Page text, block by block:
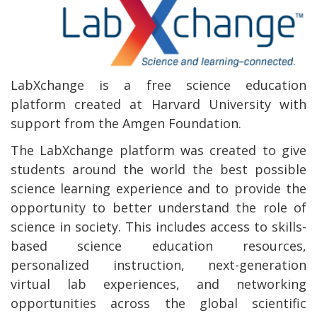
LabXchange is a free science education
platform created at Harvard University with
support from the Amgen Foundation.
The LabXchange platform was created to give
students around the world the best possible
science learning experience and to provide the
opportunity to better understand the role of
science in society. This includes access to skills-
based science education resources,
personalized instruction, next-generation
virtual lab experiences, and networking
opportunities across the global scientific